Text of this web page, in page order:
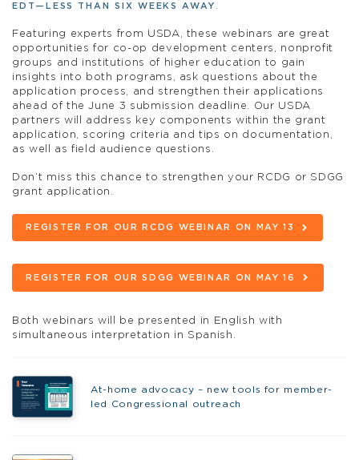
EDT—LESS THAN SIX WEEKS AWAY
Featuring experts from USDA, these webinars are great
opportunities for co-op development centers, nonprofit
groups and institutions of higher education to gain
insights into both programs, ask questions about the
application process, and strengthen their applications
ahead of the June 3 submission deadline. Our USDA
partners will address key components within the grant
application, scoring criteria and tips on documentation,
as well as field audience questions.
Don’t miss this chance to strengthen your RCDG or SDGG
grant application.
REGISTER FOR OUR RCDG WEBINAR ON MAY 13
REGISTER FOR OUR SDGG WEBINAR ON MAY 16
Both webinars will be presented in English with
simultaneous interpretation in Spanish.
At-home advocacy – new tools for member-
led Congressional outreach